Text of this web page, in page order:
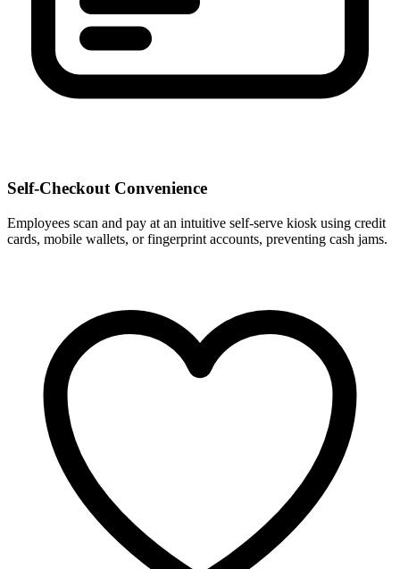
Self-Checkout Convenience
Employees scan and pay at an intuitive self-serve kiosk using credit
cards, mobile wallets, or fingerprint accounts, preventing cash jams.